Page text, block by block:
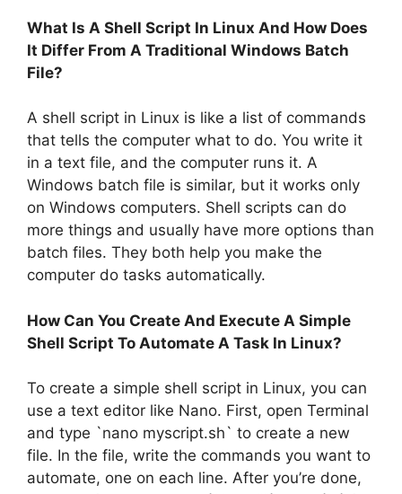
What Is A Shell Script In Linux And How Does
It Differ From A Traditional Windows Batch
File?
A shell script in Linux is like a list of commands
that tells the computer what to do. You write it
in a text file, and the computer runs it. A
Windows batch file is similar, but it works only
on Windows computers. Shell scripts can do
more things and usually have more options than
batch files. They both help you make the
computer do tasks automatically.
How Can You Create And Execute A Simple
Shell Script To Automate A Task In Linux?
To create a simple shell script in Linux, you can
use a text editor like Nano. First, open Terminal
and type `nano myscript.sh` to create a new
file. In the file, write the commands you want to
automate, one on each line. After you’re done,